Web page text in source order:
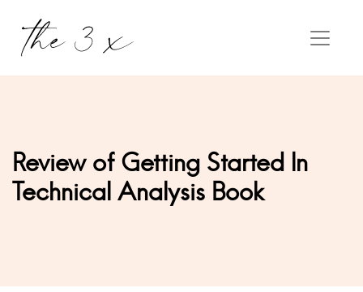
Review of Getting Started In
Technical Analysis Book